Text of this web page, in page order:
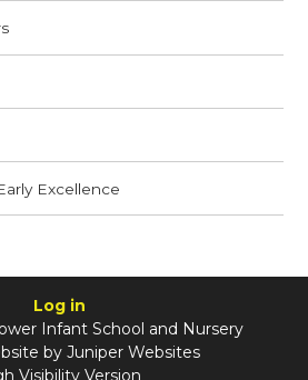
Excellence
Log in
Infant School and Nursery
by Juniper Websites
Visibility Version